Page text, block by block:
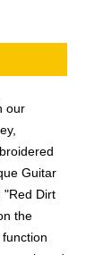
our
Guitar
"Red Dirt
the